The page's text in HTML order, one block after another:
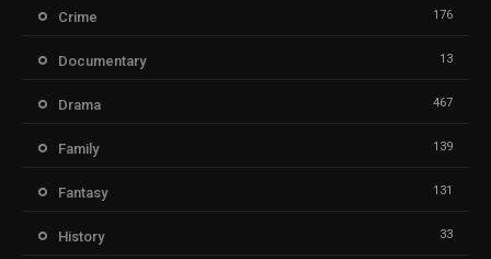
Crime 176
Documentary 13
Drama 467
Family 139
Fantasy 131
History 33